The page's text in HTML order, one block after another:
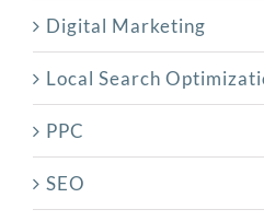
Digital Marketing
Local Search
PPC
SEO